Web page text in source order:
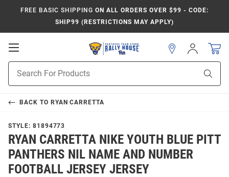
FREE BASIC SHIPPING ON ALL ORDERS OVER $99 - CODE:
SHIP99 (RESTRICTIONS MAY APPLY)
Open
Navigation
Search
Sign
In
BACK TO RYAN CARRETTA
STYLE: 81894773
RYAN CARRETTA NIKE YOUTH BLUE PITT
PANTHERS NIL NAME AND NUMBER
FOOTBALL JERSEY JERSEY